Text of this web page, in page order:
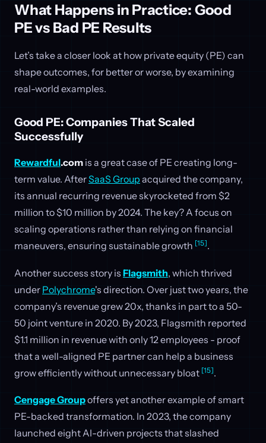
What Happens in Practice: Good
PE vs Bad PE Results
Let’s take a closer look at how private equity (PE) can
shape outcomes, for better or worse, by examining
real-world examples.
Good PE: Companies That Scaled
Successfully
Rewardful.com is a great case of PE creating long-
term value. AfterSaaS Group acquired the company,
its annual recurring revenue skyrocketed from $2
million to $10 million by 2024. The key? A focus on
scaling operations rather than relying on financial
maneuvers, ensuring sustainable growth [15].
Another success story is Flagsmith, which thrived
under Polychrome's direction. Over just two years, the
company’s revenue grew 20x, thanks in part to a 50-
50 joint venture in 2020. By 2023, Flagsmith reported
$1.1 million in revenue with only 12 employees - proof
that a well-aligned PE partner can help a business
grow efficiently without unnecessary bloat [15].
Cengage Groupoffers yet another example of smart
PE-backed transformation. In 2023, the company
launched eight AI-driven projects that slashed